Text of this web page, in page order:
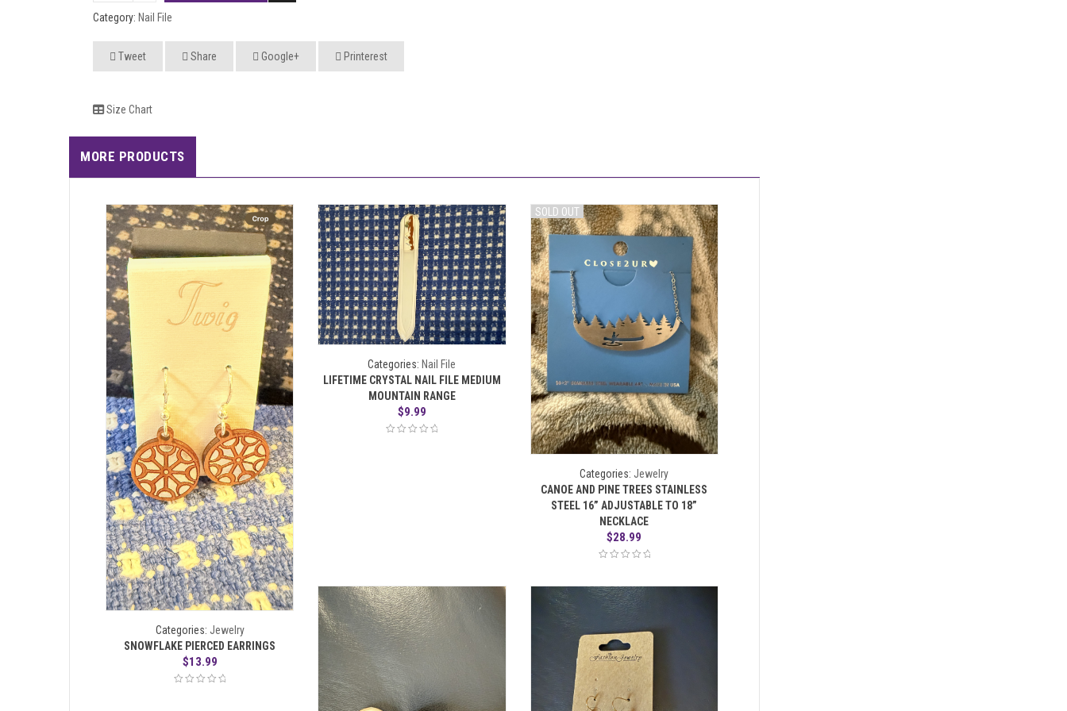
Category: Nail File
Tweet Share Google+ Printerest
Size Chart
MORE PRODUCTS
Categories: Jewelry
SNOWFLAKE PIERCED EARRINGS
$13.99
Categories: Nail File
LIFETIME CRYSTAL NAIL FILE MEDIUM
MOUNTAIN RANGE
$9.99
SOLD OUT
Categories: Jewelry
CANOE AND PINE TREES STAINLESS
STEEL 16” ADJUSTABLE TO 18”
NECKLACE
$28.99